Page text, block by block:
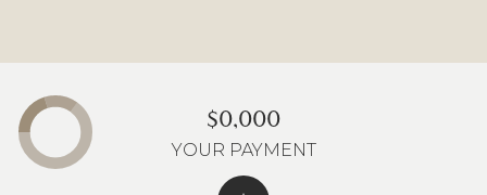
$0,000
YOUR PAYMENT